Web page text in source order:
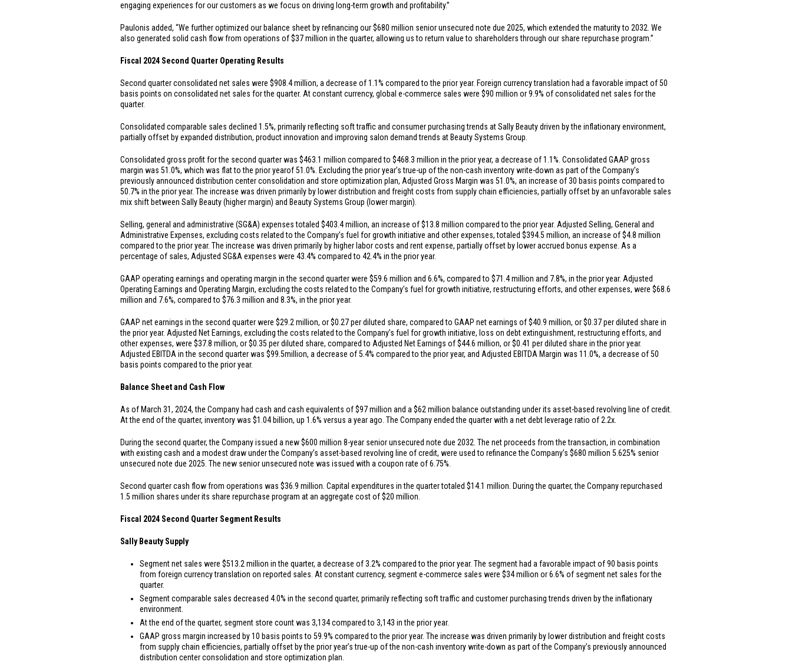
engaging experiences for our customers as we focus on driving long-term growth and profitability.”
Paulonis added, “We further optimized our balance sheet by refinancing our$680 million senior unsecured note due 2025, which extended the maturity to 2032. We
also generated solid cash flow from operations of$37 million in the quarter, allowing us to return value to shareholders through our share repurchase program.”
Fiscal 2024 Second Quarter Operating Results
Second quarter consolidated net sales were $908.4 million, a decrease of 1.1% compared to the prior year. Foreign currency translation had a favorable impact of 50
basis points on consolidated net sales for the quarter. At constant currency, global e-commerce sales were $90 million or 9.9% of consolidated net sales for the
quarter.
Consolidated comparable sales declined 1.5%, primarily reflecting soft traffic and consumer purchasing trends at Sally Beauty driven by the inflationary environment,
partially offset by expanded distribution, product innovation and improving salon demand trends at Beauty Systems Group.
Consolidated gross profit for the second quarter was $463.1 million compared to $468.3 million in the prior year, a decrease of 1.1%. Consolidated GAAP gross
margin was 51.0%, which was flat to the prior yearof 51.0%. Excluding the prior year’s true-up of the non-cash inventory write-down as part of the Company’s
previously announced distribution center consolidation and store optimization plan, Adjusted Gross Margin was 51.0%, an increase of 30 basis points compared to
50.7% in the prior year. The increase was driven primarily by lower distribution and freight costs from supply chain efficiencies, partially offset by an unfavorable sales
mix shift between Sally Beauty (higher margin) and Beauty Systems Group (lower margin).
Selling, general and administrative (SG&A) expenses totaled $403.4 million, an increase of$13.8 million compared to the prior year. Adjusted Selling, General and
Administrative Expenses, excluding costs related to the Company’s fuel for growth initiative and other expenses, totaled $394.5 million, an increase of$4.8 million
compared to the prior year. The increase was driven primarily by higher labor costs and rent expense, partially offset by lower accrued bonus expense. As a
percentage of sales, Adjusted SG&A expenses were 43.4% compared to 42.4% in the prior year.
GAAP operating earnings and operating margin in the second quarter were $59.6 million and 6.6%, compared to $71.4 million and 7.8%, in the prior year. Adjusted
Operating Earnings and Operating Margin, excluding the costs related to the Company’s fuel for growth initiative, restructuring efforts, and other expenses, were $68.6
million and 7.6%, compared to $76.3 million and 8.3%, in the prior year.
GAAP net earnings in the second quarter were $29.2 million, or$0.27per diluted share, compared to GAAP net earnings of$40.9 million, or$0.37per diluted share in
the prior year. Adjusted Net Earnings, excluding the costs related to the Company’s fuel for growth initiative, loss on debt extinguishment, restructuring efforts, and
other expenses, were $37.8 million, or$0.35 per diluted share, compared to Adjusted Net Earnings of$44.6 million, or$0.41 per diluted share in the prior year.
Adjusted EBITDA in the second quarter was $99.5million, a decrease of 5.4% compared to the prior year, and Adjusted EBITDA Margin was 11.0%, a decrease of 50
basis points compared to the prior year.
Balance Sheet and Cash Flow
As of March 31, 2024, the Company had cash and cash equivalents of$97 million and a $62 million balance outstanding under its asset-based revolving line of credit.
At the end of the quarter, inventory was $1.04 billion, up 1.6% versus a year ago. The Company ended the quarter with a net debt leverage ratio of 2.2x.
During the second quarter, the Company issued a new$600 million 8-year senior unsecured note due 2032. The net proceeds from the transaction, in combination
with existing cash and a modest draw under the Company’s asset-based revolving line of credit, were used to refinance the Company’s $680 million 5.625% senior
unsecured note due 2025. The new senior unsecured note was issued with a coupon rate of 6.75%.
Second quarter cash flow from operations was $36.9 million . Capital expenditures in the quarter totaled $14.1 million . During the quarter, the Company repurchased
1.5 million shares under its share repurchase program at an aggregate cost of$20 million
Fiscal 2024 Second Quarter Segment Results
Sally Beauty Supply
Segment net sales were $513.2 million in the quarter, a decrease of 3.2% compared to the prior year. The segment had a favorable impact of 90 basis points
from foreign currency translation on reported sales. At constant currency, segment e-commerce sales were $34 million or 6.6% of segment net sales for the
quarter.
Segment comparable sales decreased 4.0% in the second quarter, primarily reflecting soft traffic and customer purchasing trends driven by the inflationary
environment.
At the end of the quarter, segment store count was 3,134 compared to 3,143 in the prior year.
GAAP gross margin increased by 10 basis points to 59.9% compared to the prior year. The increase was driven primarily by lower distribution and freight costs
from supply chain efficiencies, partially offset by the prior year’s true-up of the non-cash inventory write-down as part of the Company’s previously announced
distribution center consolidation and store optimization plan.